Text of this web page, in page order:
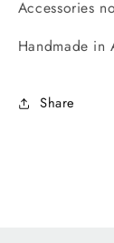
Accessories
Handmade in
Share